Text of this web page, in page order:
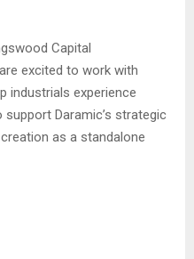
Capital
excited to work with
industrials experience
Daramic’s strategic
as a standalone